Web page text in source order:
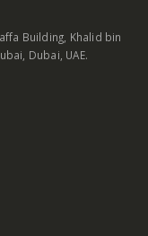
Building, Khalid bin
Dubai, UAE.